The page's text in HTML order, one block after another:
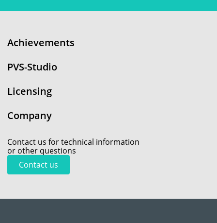
Achievements
PVS-Studio
Licensing
Company
Contact us for technical information
or other questions
Contact us